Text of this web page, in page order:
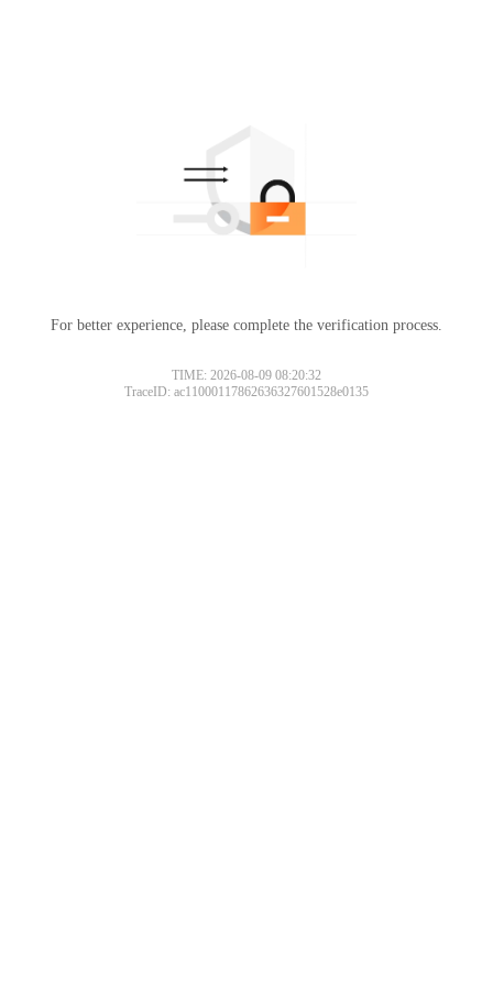
For better experience, please complete the verification process.
TIME: 2026-08-09 08:20:32
TraceID: ac11000117862636327601528e0135